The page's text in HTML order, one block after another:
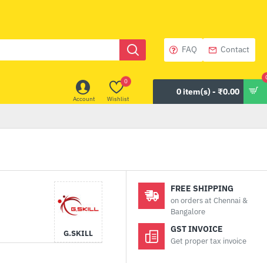
FAQ Contact
Account Wishlist
0
0 item(s) - ₹0.00
G.SKILL
FREE SHIPPING
on orders at Chennai &
Bangalore
GST INVOICE
Get proper tax invoice